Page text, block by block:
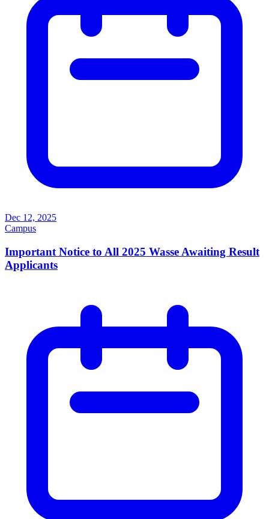
Dec 12, 2025
Campus
Important Notice to All 2025 Wasse Awaiting Result
Applicants